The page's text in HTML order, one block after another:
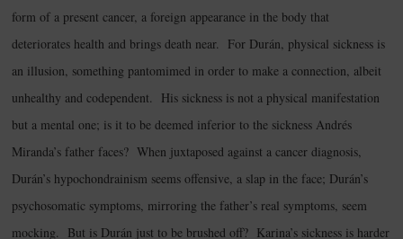
form of a present cancer, a foreign appearance in the body that
deteriorates health and brings death near. For Durán, physical sickness is
an illusion, something pantomimed in order to make a connection, albeit
unhealthy and codependent. His sickness is not a physical manifestation
but a mental one; is it to be deemed inferior to the sickness Andrés
Miranda’s father faces? When juxtaposed against a cancer diagnosis,
Durán’s hypochondrainism seems offensive, a slap in the face; Durán’s
psychosomatic symptoms, mirroring the father’s real symptoms, seem
mocking. But is Durán just to be brushed off? Karina’s sickness is harder